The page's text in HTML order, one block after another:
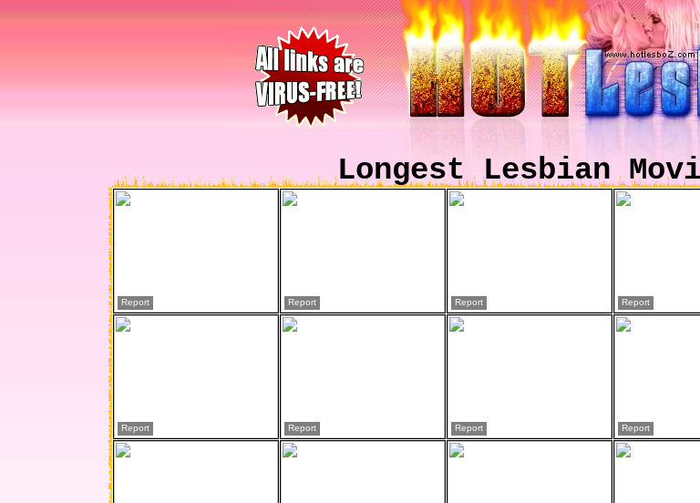
Longest Lesbian
Report Report Report Report
Report Report Report Report